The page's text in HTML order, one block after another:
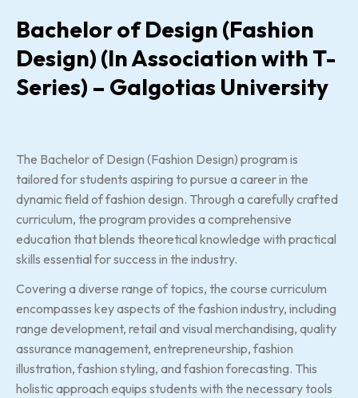
Bachelor of Design (Fashion
Design) (In Association with T-
Series) – Galgotias University
The Bachelor of Design (Fashion Design) program is
tailored for students aspiring to pursue a career in the
dynamic field of fashion design. Through a carefully crafted
curriculum, the program provides a comprehensive
education that blends theoretical knowledge with practical
skills essential for success in the industry.
Covering a diverse range of topics, the course curriculum
encompasses key aspects of the fashion industry, including
range development, retail and visual merchandising, quality
assurance management, entrepreneurship, fashion
illustration, fashion styling, and fashion forecasting. This
holistic approach equips students with the necessary tools